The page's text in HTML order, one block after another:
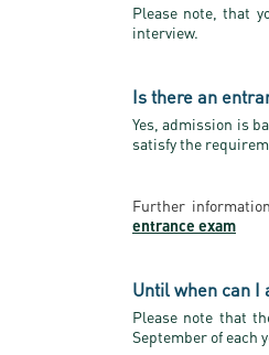
Please note, that
interview.
Is there an
Yes, admission is
satisfy the
Further information
entrance exam
Until when can I
Please note that
September of each